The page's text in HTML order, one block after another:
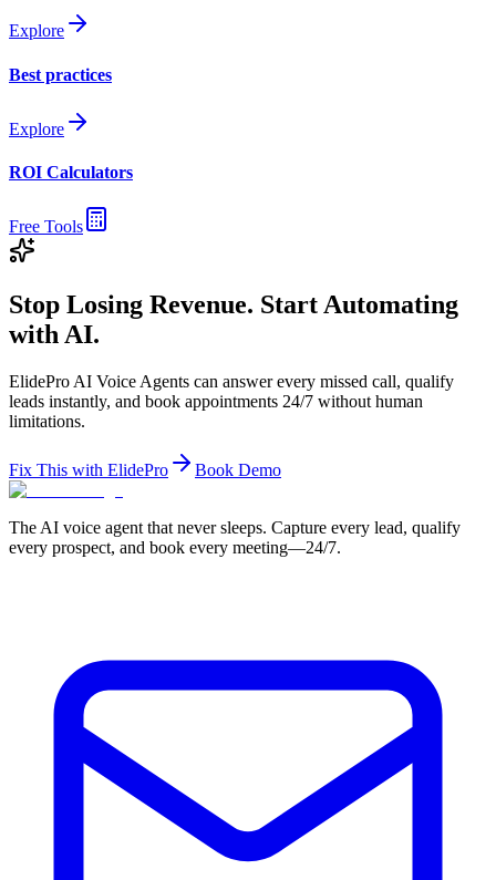
Explore
Best practices
Explore
ROI Calculators
Free Tools
Stop Losing Revenue. Start Automating
with AI.
ElidePro AI Voice Agents can answer every missed call, qualify
leads instantly, and book appointments 24/7 without human
limitations.
Fix This with ElidePro Book Demo
The AI voice agent that never sleeps. Capture every lead, qualify
every prospect, and book every meeting—24/7.